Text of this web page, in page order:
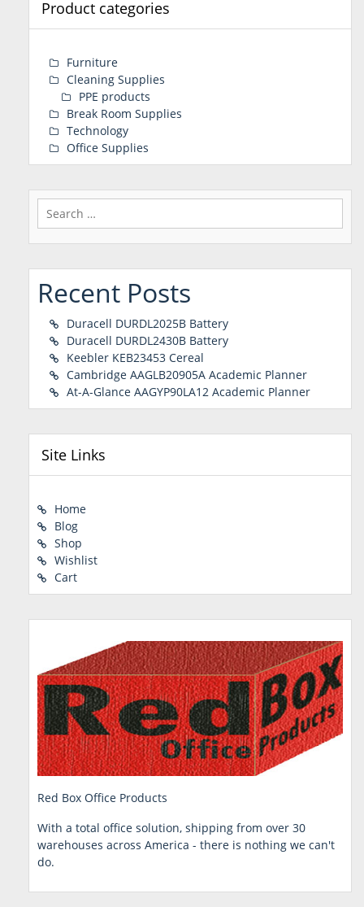
Product categories
Furniture
Cleaning Supplies
PPE products
Break Room Supplies
Technology
Office Supplies
Search
for:
Recent Posts
Duracell DURDL2025B Battery
Duracell DURDL2430B Battery
Keebler KEB23453 Cereal
Cambridge AAGLB20905A Academic Planner
At-A-Glance AAGYP90LA12 Academic Planner
Site Links
Home
Blog
Shop
Wishlist
Cart
Red Box Office Products
With a total office solution, shipping from over 30
warehouses across America - there is nothing we can't
do.